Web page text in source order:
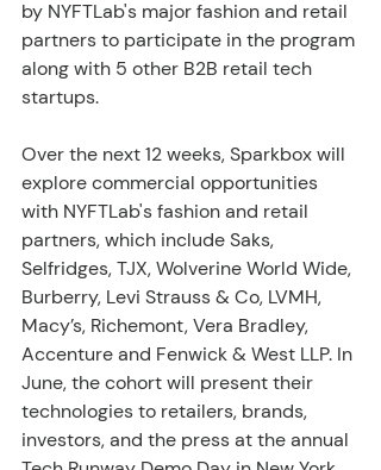
by NYFTLab's major fashion and retail
partners to participate in the program
along with 5 other B2B retail tech
startups.
Over the next 12 weeks, Sparkbox will
explore commercial opportunities
with NYFTLab's fashion and retail
partners, which include Saks,
Selfridges, TJX, Wolverine World Wide,
Burberry, Levi Strauss & Co, LVMH,
Macy’s, Richemont, Vera Bradley,
Accenture and Fenwick & West LLP. In
June, the cohort will present their
technologies to retailers, brands,
investors, and the press at the annual